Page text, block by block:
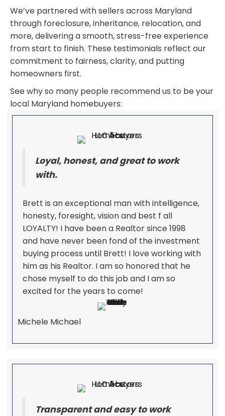
We’ve partnered with sellers across Maryland
through foreclosure, inheritance, relocation, and
more, delivering a smooth, stress-free experience
from start to finish. These testimonials reflect our
commitment to fairness, clarity, and putting
homeowners first.
See why so many people recommend us to be your
local Maryland homebuyers:
Loyal, honest, and great to work
with.
Brett is an exceptional man with intelligence,
honesty, foresight, vision and best f all
LOYALTY! I have been a Realtor since 1998
and have never been fond of the investment
buying process until Brett! I love working with
him as his Realtor. I am so honored that he
chose myself to do this job and I am so
excited for the years to come!
Michele Michael
Transparent and easy to work